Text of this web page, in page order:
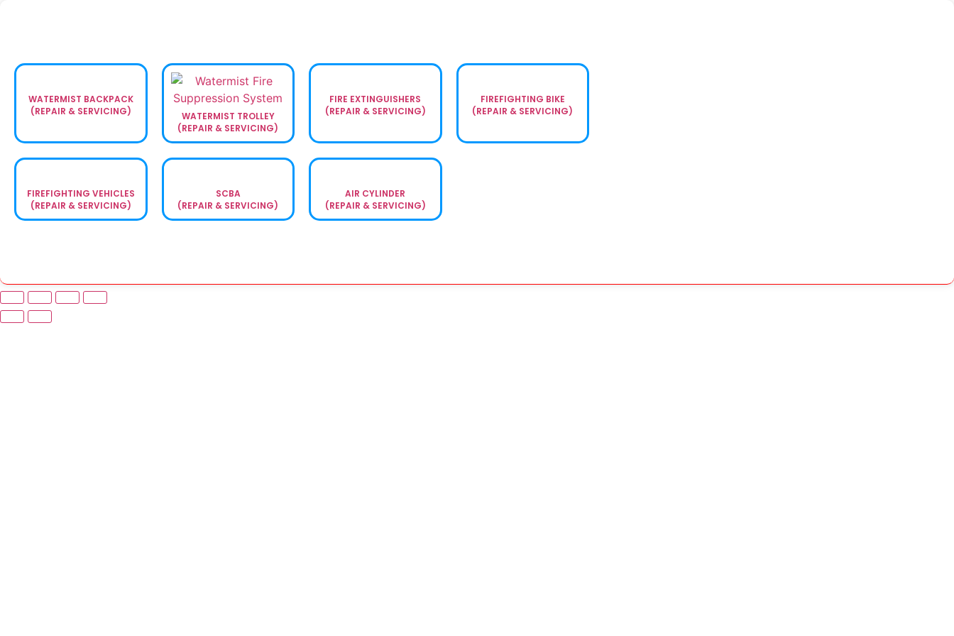
WATERMIST BACKPACK
(REPAIR & SERVICING)
WATERMIST TROLLEY
(REPAIR & SERVICING)
FIRE EXTINGUISHERS
(REPAIR & SERVICING)
FIREFIGHTING BIKE
(REPAIR & SERVICING)
FIREFIGHTING VEHICLES
(REPAIR & SERVICING)
SCBA
(REPAIR & SERVICING)
AIR CYLINDER
(REPAIR & SERVICING)